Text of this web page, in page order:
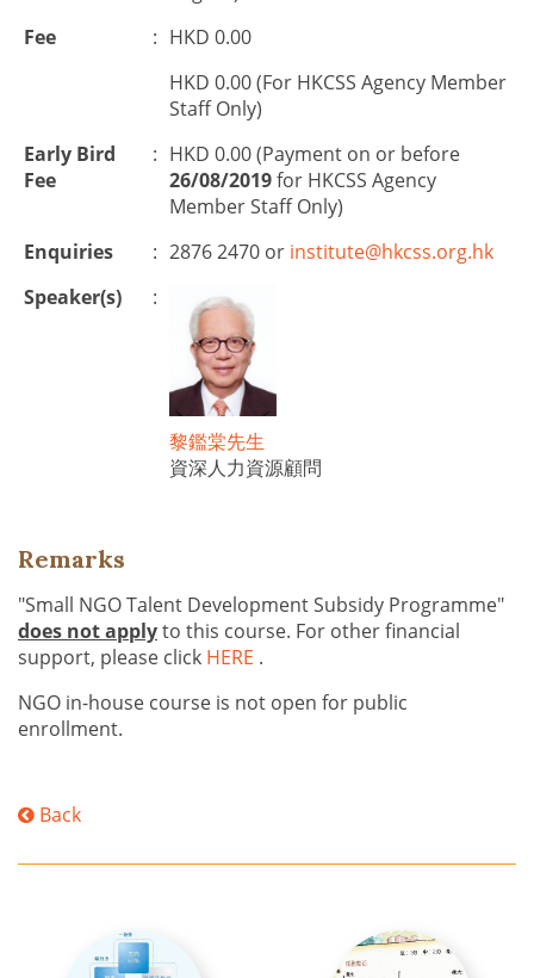
Fee
: HKD 0.00
HKD 0.00 (For HKCSS Agency Member
Staff Only)
Early Bird
Fee
: HKD 0.00 (Payment on or before
26/08/2019for HKCSS Agency
Member Staff Only)
Enquiries
: 2876 2470 or institute@hkcss.org.hk
Speaker(s)
:
黎鑑棠先生
資深人力資源顧問
Remarks
"Small NGO Talent Development Subsidy Programme"
does not applyto this course. For other financial
support, please click HERE .
NGO in-house course is not open for public
enrollment.
Back